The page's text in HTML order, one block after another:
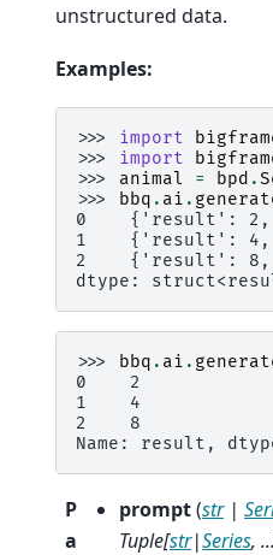
unstructured data.
Examples:
>>> import
>>> import
>>> animal = bpd .
>>>
bbq . ai .
0    {'result': 2,
1    {'result': 4,
2    {'result': 8,
dtype:
>>> bbq . ai .
0    2
1    4
2    8
Name: result,
P
a
prompt(str|
Tuple[str|Series, ...